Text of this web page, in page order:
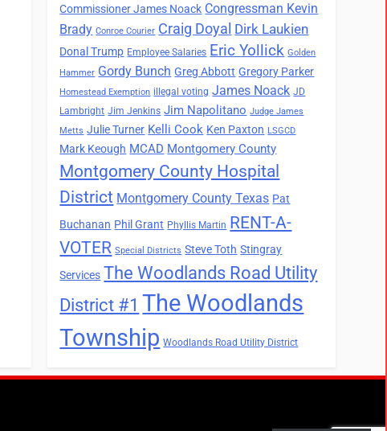
Commissioner James Noack Congressman Kevin
Brady Conroe Courier Craig Doyal Dirk Laukien
Donal Trump Employee Salaries Eric Yollick Golden
Hammer Gordy Bunch Greg Abbott Gregory Parker
Homestead Exemption illegal voting James Noack JD
Lambright Jim Jenkins Jim Napolitano Judge James
Metts Julie Turner Kelli Cook Ken Paxton LSGCD
Mark Keough MCAD Montgomery County
Montgomery County Hospital
District Montgomery County Texas Pat
Buchanan Phil Grant Phyllis Martin RENT-A-
VOTER Special Districts Steve Toth Stingray
Services The Woodlands Road Utility
District #1 The Woodlands
Township Woodlands Road Utility District